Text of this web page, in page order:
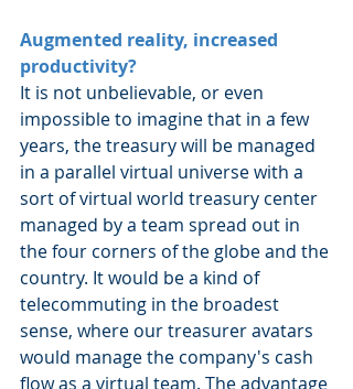
Augmented reality, increased
productivity?
It is not unbelievable, or even
impossible to imagine that in a few
years, the treasury will be managed
in a parallel virtual universe with a
sort of virtual world treasury center
managed by a team spread out in
the four corners of the globe and the
country. It would be a kind of
telecommuting in the broadest
sense, where our treasurer avatars
would manage the company's cash
flow as a virtual team. The advantage